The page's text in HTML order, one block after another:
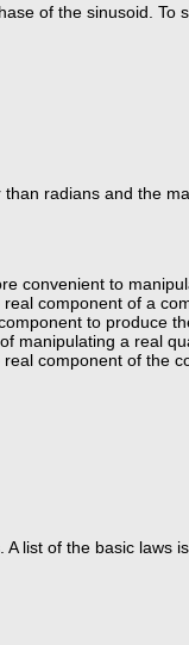
of the sinusoid.
radians and the
convenient to
component of a
to produce
manipulating a real
component of the
list of the basic laws